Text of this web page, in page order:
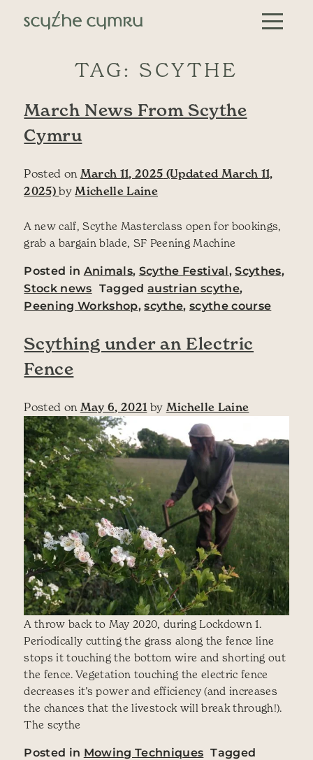
Skip to content
Main Navigation
TAG: SCYTHE
March News From Scythe
Cymru
Posted on March 11, 2025 (Updated March 11,
2025)by Michelle Laine
A new calf, Scythe Masterclass open for bookings,
grab a bargain blade, SF Peening Machine
Posted in Animals, Scythe Festival,Scythes,
Stock news Taggedaustrian scythe,
Peening Workshop,scythe,scythe course
Scything under an Electric
Fence
Posted on May 6, 2021 by Michelle Laine
A throw back to May 2020, during Lockdown 1.
Periodically cutting the grass along the fence line
stops it touching the bottom wire and shorting out
the fence. Vegetation touching the electric fence
decreases it’s power and efficiency (and increases
the chances that the livestock will break through!).
The scythe
Posted in Mowing Techniques Tagged